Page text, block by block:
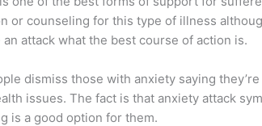
or counseling for this type of illness
an attack what the best course of action is.
dismiss those with anxiety saying
issues. The fact is that anxiety attack
is a good option for them.